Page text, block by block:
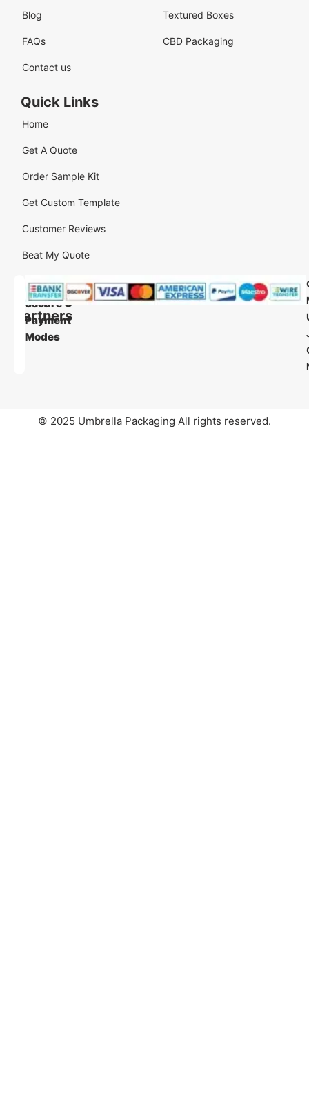
Our
Shipping
Partners
Our
Secure
Payment
Modes
Quick Links
Home
Get A Quote
Order Sample Kit
Get Custom Template
Customer Reviews
Beat My Quote
Textured Boxes
CBD Packaging
Blog
FAQs
Contact us
© 2025 Umbrella Packaging All rights reserved.